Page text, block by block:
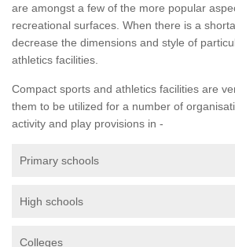
are amongst a few of the more popular
recreational surfaces. When there is a
decrease the dimensions and style of
athletics facilities.
Compact sports and athletics facilities are
them to be utilized for a number of
activity and play provisions in -
Primary schools
High schools
Colleges